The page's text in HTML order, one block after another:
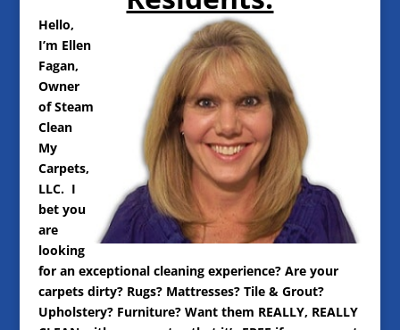
Hello,
I’m Ellen
Fagan,
Owner
of Steam
Clean
My
Carpets,
LLC. I
bet you
are
looking
for an exceptional cleaning experience? Are your
carpets dirty? Rugs? Mattresses? Tile & Grout?
Upholstery? Furniture? Want them REALLY, REALLY